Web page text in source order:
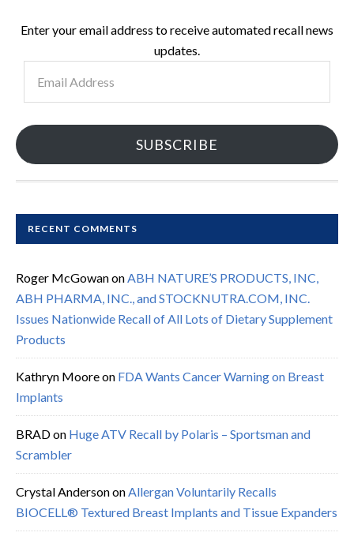
Enter your email address to receive automated recall news
updates.
Address
SUBSCRIBE
RECENT COMMENTS
Roger McGowanon ABH NATURE’S PRODUCTS, INC,
ABH PHARMA, INC., and STOCKNUTRA.COM, INC.
Issues Nationwide Recall of All Lots of Dietary Supplement
Products
Kathryn Mooreon FDA Wants Cancer Warning on Breast
Implants
BRADon Huge ATV Recall by Polaris – Sportsman and
Scrambler
Crystal Andersonon Allergan Voluntarily Recalls
BIOCELL® Textured Breast Implants and Tissue Expanders